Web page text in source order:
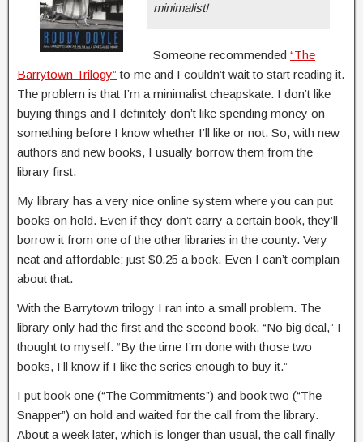
minimalist!
Someone recommended “The
Barrytown Trilogy” to me and I couldn’t wait to start reading it.
The problem is that I’m a minimalist cheapskate. I don’t like
buying things and I definitely don’t like spending money on
something before I know whether I’ll like or not. So, with new
authors and new books, I usually borrow them from the
library first.
My library has a very nice online system where you can put
books on hold. Even if they don’t carry a certain book, they’ll
borrow it from one of the other libraries in the county. Very
neat and affordable: just $0.25 a book. Even I can’t complain
about that.
With the Barrytown trilogy I ran into a small problem. The
library only had the first and the second book. “No big deal,” I
thought to myself. “By the time I’m done with those two
books, I’ll know if I like the series enough to buy it.”
I put book one (“The Commitments”) and book two (“The
Snapper”) on hold and waited for the call from the library.
About a week later, which is longer than usual, the call finally